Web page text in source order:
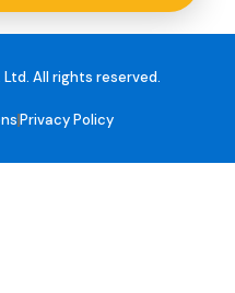
All rights reserved.
Privacy Policy